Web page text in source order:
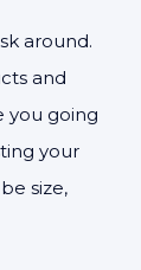
around.
and
you going
your
size,